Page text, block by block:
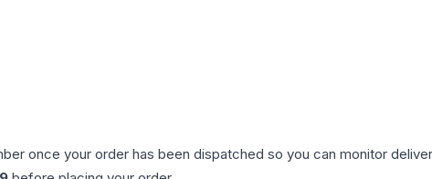
once your order has been dispatched so you can monitor